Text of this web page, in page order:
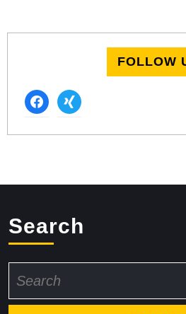
FOLLOW
facebook
xing
Search
for: